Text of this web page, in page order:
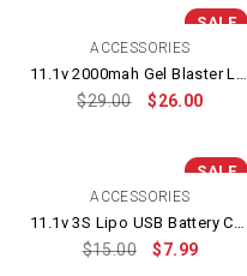
SALE
ACCESSORIES
11.1v 2000mah Gel Blaster Lipo Battery
$29.00 $26.00
SALE
ACCESSORIES
11.1v 3S Lipo USB Battery Charger 1500mah
$15.00 $7.99